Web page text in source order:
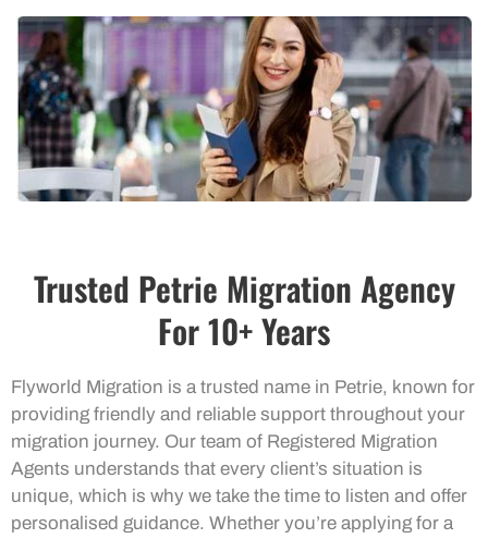
Trusted Petrie Migration Agency
For 10+ Years
Flyworld Migration is a trusted name in Petrie, known for
providing friendly and reliable support throughout your
migration journey. Our team of Registered Migration
Agents understands that every client’s situation is
unique, which is why we take the time to listen and offer
personalised guidance. Whether you’re applying for a